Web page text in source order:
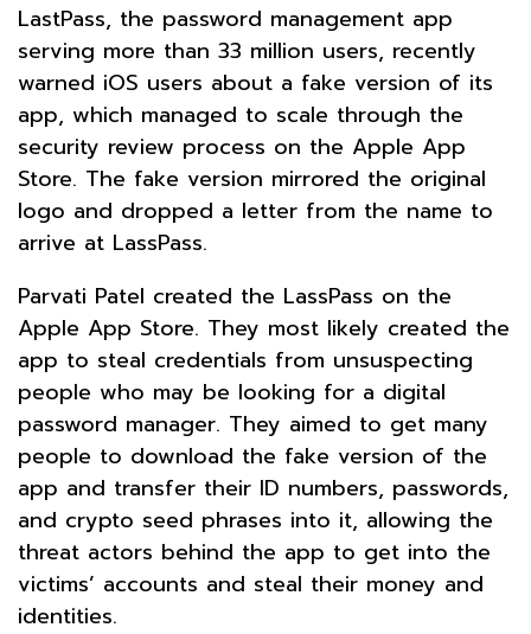
LastPass, the password management app
serving more than 33 million users, recently
warned iOS users about a fake version of its
app, which managed to scale through the
security review process on the Apple App
Store. The fake version mirrored the original
logo and dropped a letter from the name to
arrive at LassPass.
Parvati Patel created the LassPass on the
Apple App Store. They most likely created the
app to steal credentials from unsuspecting
people who may be looking for a digital
password manager. They aimed to get many
people to download the fake version of the
app and transfer their ID numbers, passwords,
and crypto seed phrases into it, allowing the
threat actors behind the app to get into the
victims’ accounts and steal their money and
identities.